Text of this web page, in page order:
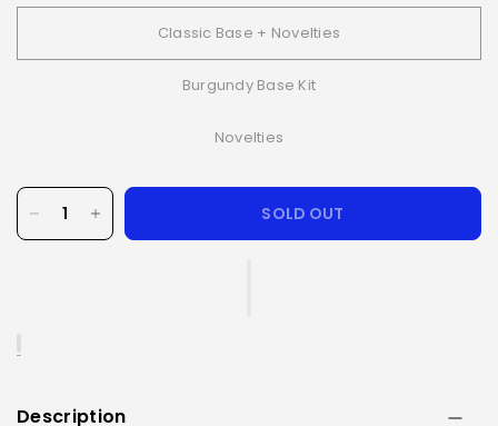
Classic Base + Novelties
Burgundy Base Kit
Novelties
SOLD OUT
Description